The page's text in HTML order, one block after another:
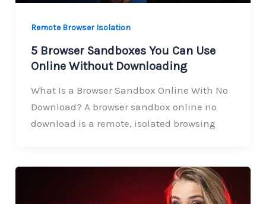
Remote Browser Isolation
5 Browser Sandboxes You Can Use
Online Without Downloading
What Is a Browser Sandbox Online With No
Download? A browser sandbox online no
download is a remote, isolated browsing